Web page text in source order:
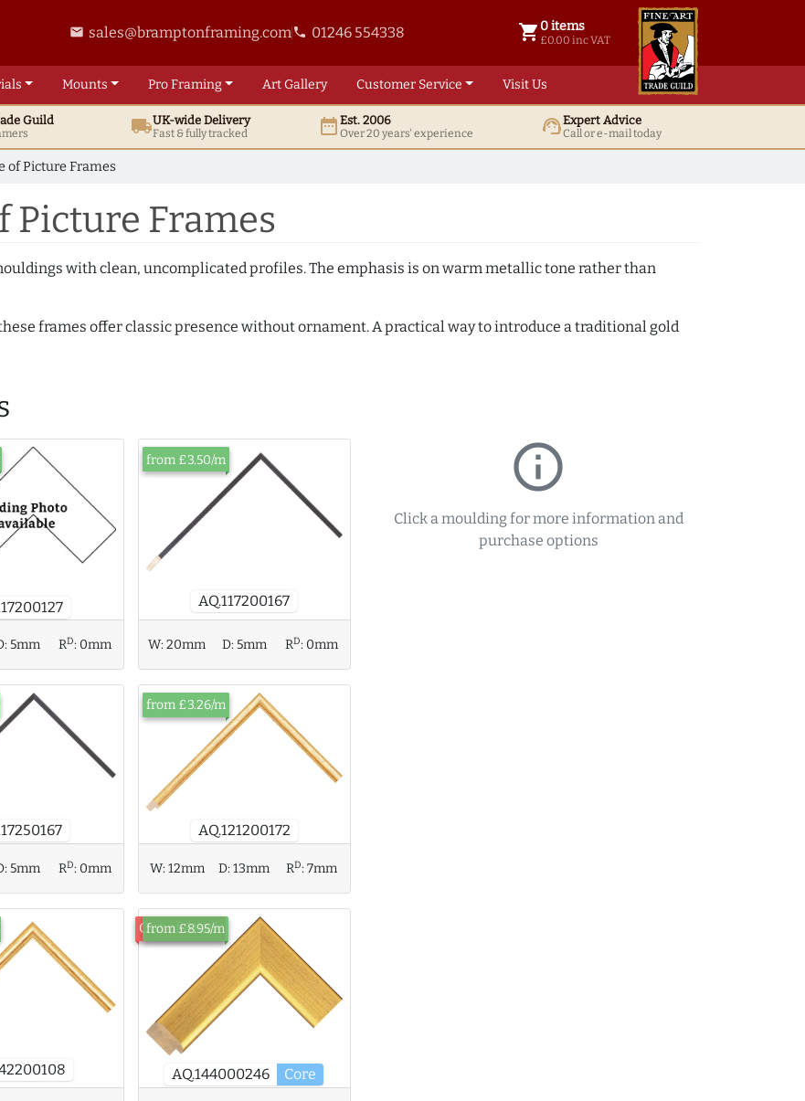
email sales@bramptonframing.comphone 01246 554338 shopping_cart 0 items
£0.00 inc VAT
0 items @ £ 0.00 inc VAT
Mounts ProFraming ArtGallery Customer Service Visit Us
Guild local_shippingUK-wide Delivery
Fast & fully tracked date_rangeEst. 2006
Over 20 years' experience support_agentExpert Advice
Call or e-mail today
of Picture Frames
Picture Frames
with clean, uncomplicated profiles. The emphasis is on warm metallic tone rather than
frames offer classic presence without ornament. A practical way to introduce a traditional gold
5mm RD: 0mm
AQ.117200167
from £3.50/m
W:20mm D:5mm RD: 0mm
5mm RD: 0mm
AQ.121200172
from £3.26/m
W:12mm D:13mm RD:7mm
AQ.144000246 Core
Out of Stock
from £8.95/m
info_outline
Click a moulding for more information and
purchase options